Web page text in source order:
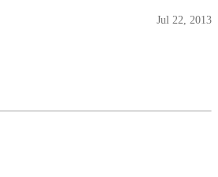
Jul 22, 2013